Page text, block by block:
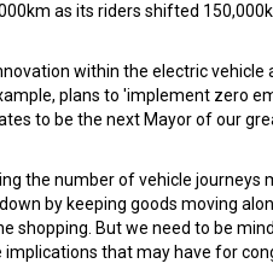
as its riders shifted
within the electric vehicle
plans to 'implement zero
to be the next Mayor of our
the number of vehicle journeys
by keeping goods moving
shopping. But we need to be
that may have for